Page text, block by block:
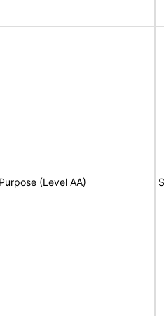
(Level AA)